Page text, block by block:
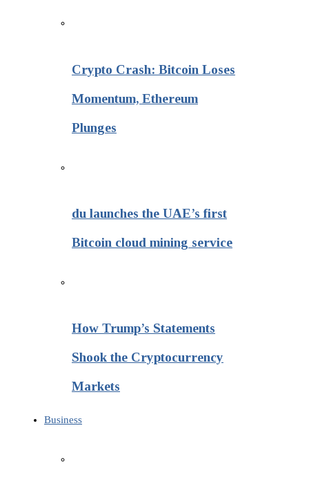
Crypto Crash: Bitcoin Loses
Momentum, Ethereum
Plunges
du launches the UAE’s first
Bitcoin cloud mining service
How Trump’s Statements
Shook the Cryptocurrency
Markets
Business